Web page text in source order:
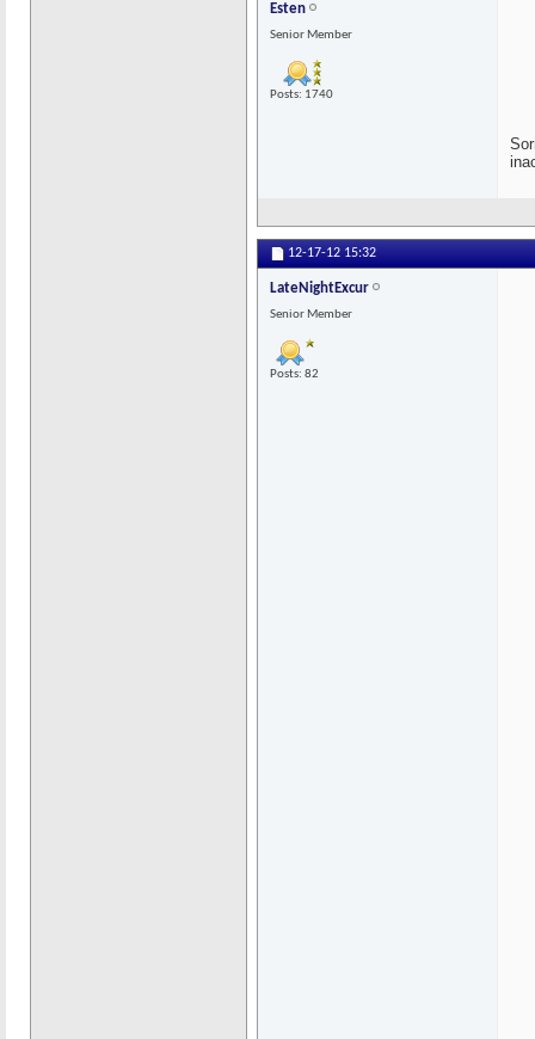
Esten
Senior Member
Posts: 1740
12-17-12 15:32
LateNightExcur
Senior Member
Posts: 82